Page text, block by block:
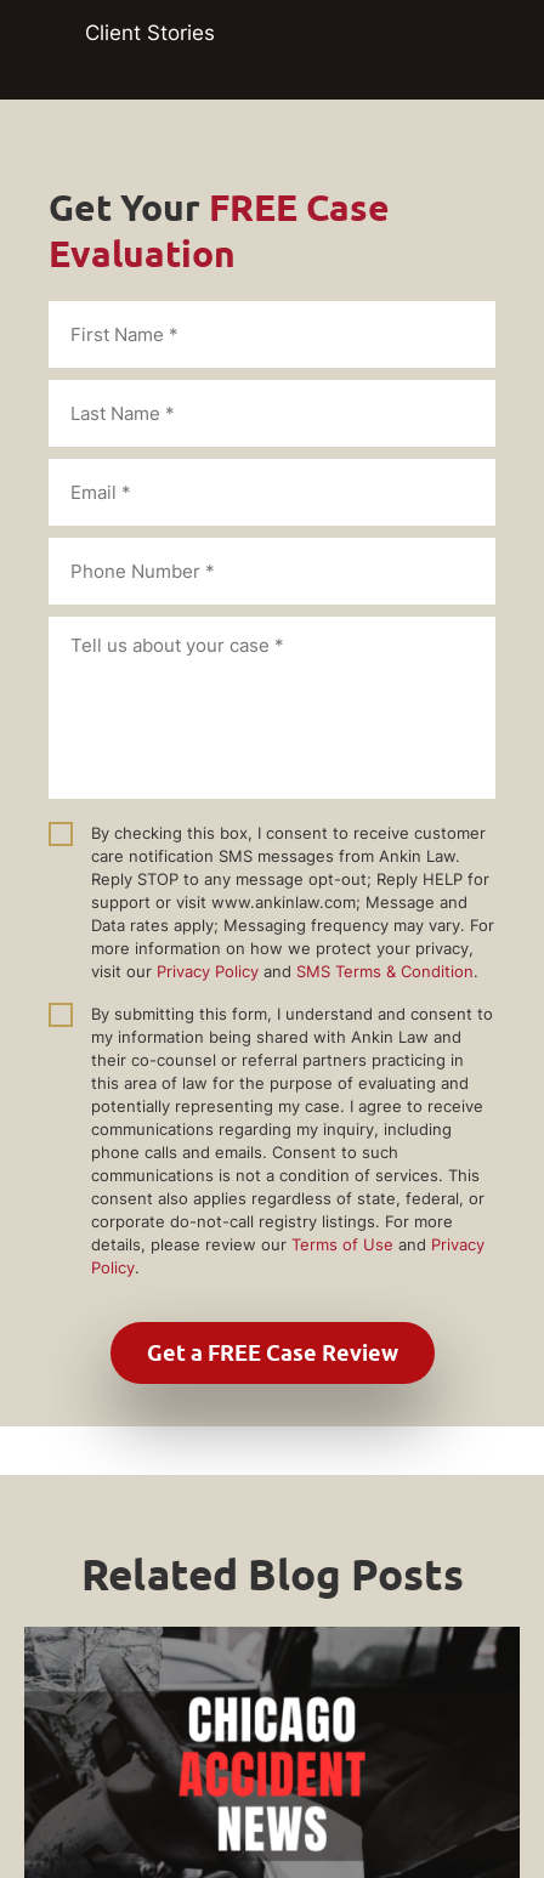
Client Stories
Get Your FREE Case
Evaluation
By checking this box, I consent to receive customer
care notification SMS messages from Ankin Law.
Reply STOP to any message opt-out; Reply HELP for
support or visit www.ankinlaw.com; Message and
Data rates apply; Messaging frequency may vary. For
more information on how we protect your privacy,
visit our Privacy Policy and SMS Terms & Condition.
By submitting this form, I understand and consent to
my information being shared with Ankin Law and
their co-counsel or referral partners practicing in
this area of law for the purpose of evaluating and
potentially representing my case. I agree to receive
communications regarding my inquiry, including
phone calls and emails. Consent to such
communications is not a condition of services. This
consent also applies regardless of state, federal, or
corporate do-not-call registry listings. For more
details, please review our Terms of Use and Privacy
Policy.
Related Blog Posts